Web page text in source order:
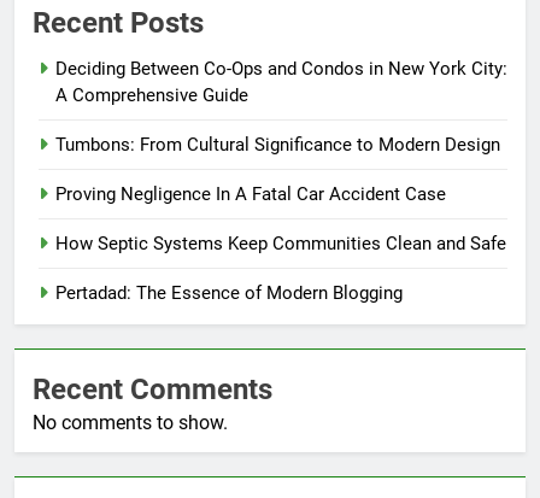
Recent Posts
Deciding Between Co-Ops and Condos in New York City:
A Comprehensive Guide
Tumbons: From Cultural Significance to Modern Design
Proving Negligence In A Fatal Car Accident Case
How Septic Systems Keep Communities Clean and Safe
Pertadad: The Essence of Modern Blogging
Recent Comments
No comments to show.